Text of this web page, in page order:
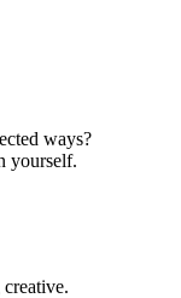
ways?
yourself.